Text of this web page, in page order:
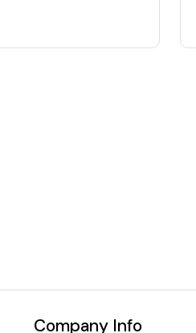
Company Info